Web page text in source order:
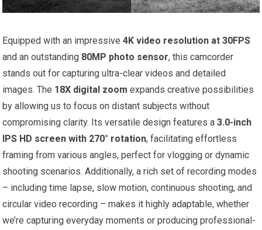
Equipped with an impressive4K video resolution at 30FPS
and an outstanding 80MP photo sensor, this camcorder
stands out for capturing ultra-clear videos and detailed
images. The 18X digital zoom expands creative possibilities
by allowing us to focus on distant subjects without
compromising clarity. Its versatile design features a3.0-inch
IPS HD screen with 270° rotation, facilitating effortless
framing from various angles, perfect for vlogging or dynamic
shooting scenarios. Additionally, a rich set of recording modes
– including time lapse, slow motion, continuous shooting, and
circular video recording – makes it highly adaptable, whether
we’re capturing everyday moments or producing professional-